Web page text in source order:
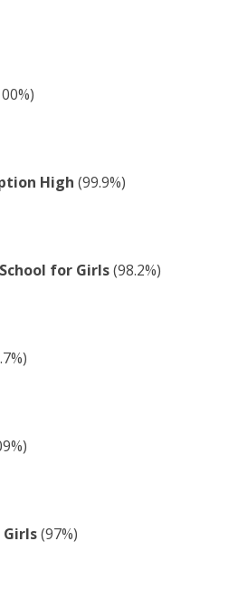
High (99.9%)
for Girls(98.2%)
(97%)